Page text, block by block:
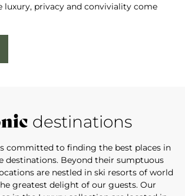
luxury, privacy and conviviality come
destinations
committed to finding the best places in
destinations. Beyond their sumptuous
are nestled in ski resorts of world
greatest delight of our guests. Our